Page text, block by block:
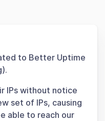
to Better Uptime
IPs without notice
set of IPs, causing
able to reach our